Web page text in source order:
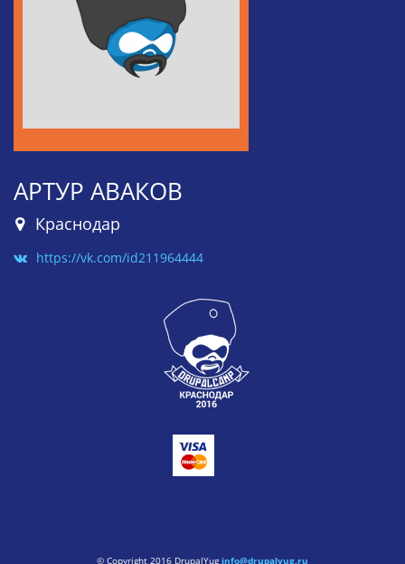
АРТУР АВАКОВ
Краснодар
https://vk.com/id211964444
© Copyright 2016 DrupalYuginfo@drupalyug.ru